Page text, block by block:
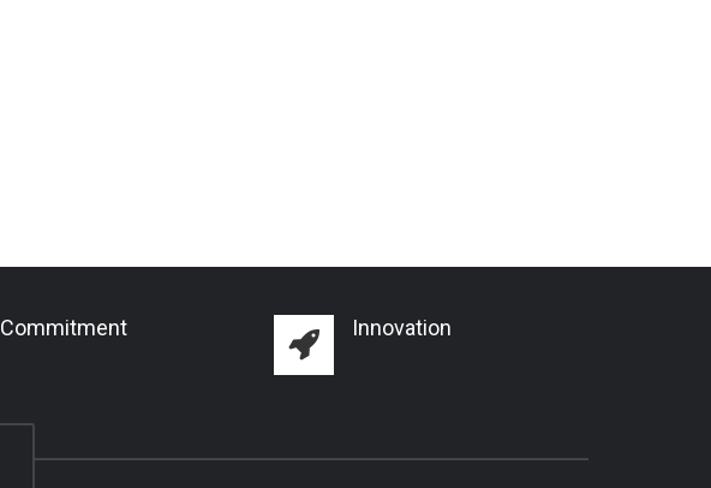
Commitment Innovation